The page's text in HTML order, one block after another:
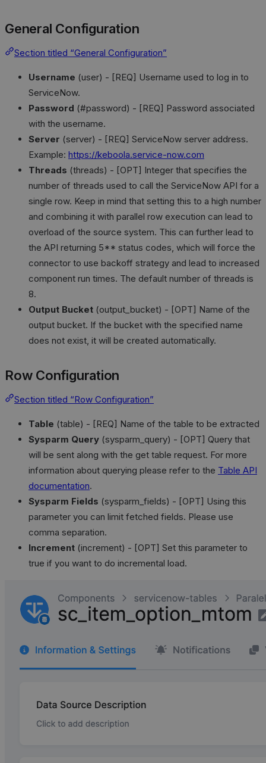
General Configuration
Section titled “General Configuration”
Username (user) - [REQ] Username used to log in to
ServiceNow.
Password (#password) - [REQ] Password associated
with the username.
Server (server) - [REQ] ServiceNow server address.
Example: https://keboola.service-now.com
Threads (threads) - [OPT] Integer that specifies the
number of threads used to call the ServiceNow API for a
single row. Keep in mind that setting this to a high number
and combining it with parallel row execution can lead to
overload of the source system. This can further lead to
the API returning 5** status codes, which will force the
connector to use backoff strategy and lead to increased
component run times. The default number of threads is
8.
Output Bucket (output_bucket) - [OPT] Name of the
output bucket. If the bucket with the specified name
does not exist, it will be created automatically.
Row Configuration
Section titled “Row Configuration”
Table (table) - [REQ] Name of the table to be extracted
Sysparm Query (sysparm_query) - [OPT] Query that
will be sent along with the get table request. For more
information about querying please refer to the Table API
documentation.
Sysparm Fields (sysparm_fields) - [OPT] Using this
parameter you can limit fetched fields. Please use
comma separation.
Increment (increment) - [OPT] Set this parameter to
true if you want to do incremental load.